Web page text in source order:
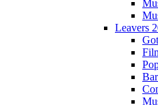
Leavers